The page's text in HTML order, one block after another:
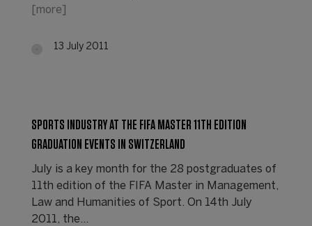
[more]
13 July 2011
SPORTS INDUSTRY AT THE FIFA MASTER 11TH EDITION
GRADUATION EVENTS IN SWITZERLAND
July is a key month for the 28 postgraduates of
11th edition of the FIFA Master in Management,
Law and Humanities of Sport. On 14th July
2011, the…